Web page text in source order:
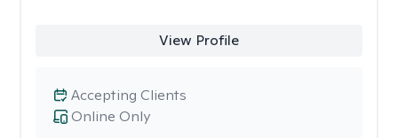
View Profile
Online Only
Accepting Clients